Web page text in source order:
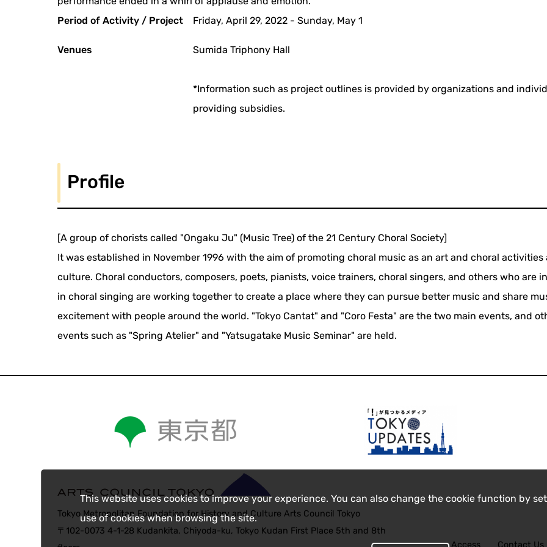
This website uses cookies to improve your experience. You can also change the cookie function by
use of cookies when browsing the site.
Period of Activity / Project
Friday, April 29, 2022 - Sunday, May 1
Venues Sumida Triphony Hall
*Information such as project outlines is provided by organizations and
providing subsidies.
Profile
[A group of chorists called "Ongaku Ju" (Music Tree) of the 21 Century Choral Society]
It was established in November 1996 with the aim of promoting choral music as an art and choral activities
culture. Choral conductors, composers, poets, pianists, voice trainers, choral singers, and others who are
in choral singing are working together to create a place where they can pursue better music and share
excitement with people around the world. "Tokyo Cantat" and "Coro Festa" are the two main events, and
events such as "Spring Atelier" and "Yatsugatake Music Seminar" are held.
Tokyo Metropolitan Foundation for History and Culture Arts Council Tokyo
〒102-0073 4-1-28 Kudankita, Chiyoda-ku, Tokyo Kudan First Place 5th and 8th